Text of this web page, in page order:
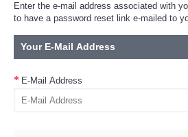
Enter the e-mail address associated with
to have a password reset link e-mailed to
Your E-Mail Address
E-Mail Address